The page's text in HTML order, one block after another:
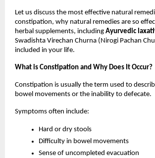
Let us discuss the most effective natural
constipation, why natural remedies are so
herbal supplements, including Ayurvedic
Swadishta Virechan Churna (Nirogi Pachan
included in your life.
What is Constipation and Why Does It Occur?
Constipation is usually the term used to
bowel movements or the inability to defecate.
Symptoms often include:
Hard or dry stools
Difficulty in bowel movements
Sense of uncompleted evacuation